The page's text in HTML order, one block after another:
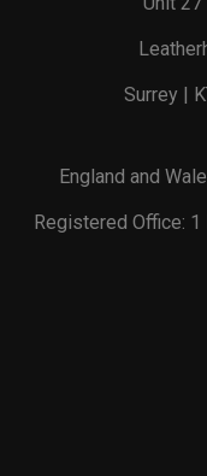
Surrey |
England and
Registered Office: 1